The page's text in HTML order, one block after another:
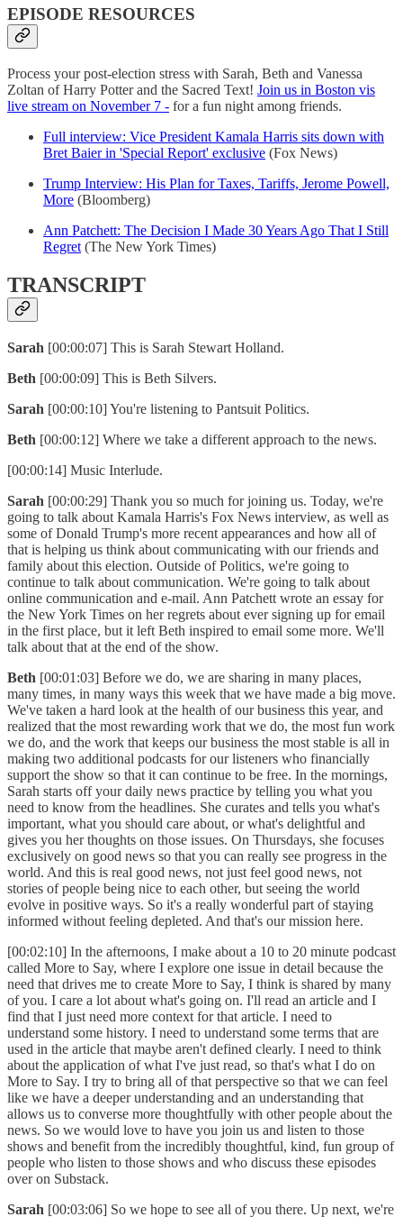
EPISODE RESOURCES
Process your post-election stress with Sarah, Beth and Vanessa
Zoltan of Harry Potter and the Sacred Text! Join us in Boston vis
live stream on November 7 - for a fun night among friends.
Full interview: Vice President Kamala Harris sits down with
Bret Baier in 'Special Report' exclusive (Fox News)
Trump Interview: His Plan for Taxes, Tariffs, Jerome Powell,
More (Bloomberg)
Ann Patchett: The Decision I Made 30 Years Ago That I Still
Regret (The New York Times)
TRANSCRIPT
Sarah [00:00:07] This is Sarah Stewart Holland.
Beth [00:00:09] This is Beth Silvers.
Sarah [00:00:10] You're listening to Pantsuit Politics.
Beth [00:00:12] Where we take a different approach to the news.
[00:00:14] Music Interlude.
Sarah [00:00:29] Thank you so much for joining us. Today, we're
going to talk about Kamala Harris's Fox News interview, as well as
some of Donald Trump's more recent appearances and how all of
that is helping us think about communicating with our friends and
family about this election. Outside of Politics, we're going to
continue to talk about communication. We're going to talk about
online communication and e-mail. Ann Patchett wrote an essay for
the New York Times on her regrets about ever signing up for email
in the first place, but it left Beth inspired to email some more. We'll
talk about that at the end of the show.
Beth [00:01:03] Before we do, we are sharing in many places,
many times, in many ways this week that we have made a big move.
We've taken a hard look at the health of our business this year, and
realized that the most rewarding work that we do, the most fun work
we do, and the work that keeps our business the most stable is all in
making two additional podcasts for our listeners who financially
support the show so that it can continue to be free. In the mornings,
Sarah starts off your daily news practice by telling you what you
need to know from the headlines. She curates and tells you what's
important, what you should care about, or what's delightful and
gives you her thoughts on those issues. On Thursdays, she focuses
exclusively on good news so that you can really see progress in the
world. And this is real good news, not just feel good news, not
stories of people being nice to each other, but seeing the world
evolve in positive ways. So it's a really wonderful part of staying
informed without feeling depleted. And that's our mission here.
[00:02:10] In the afternoons, I make about a 10 to 20 minute podcast
called More to Say, where I explore one issue in detail because the
need that drives me to create More to Say, I think is shared by many
of you. I care a lot about what's going on. I'll read an article and I
find that I just need more context for that article. I need to
understand some history. I need to understand some terms that are
used in the article that maybe aren't defined clearly. I need to think
about the application of what I've just read, so that's what I do on
More to Say. I try to bring all of that perspective so that we can feel
like we have a deeper understanding and an understanding that
allows us to converse more thoughtfully with other people about the
news. So we would love to have you join us and listen to those
shows and benefit from the incredibly thoughtful, kind, fun group of
people who listen to those shows and who discuss these episodes
over on Substack.
Sarah [00:03:06] So we hope to see all of you there. Up next, we're